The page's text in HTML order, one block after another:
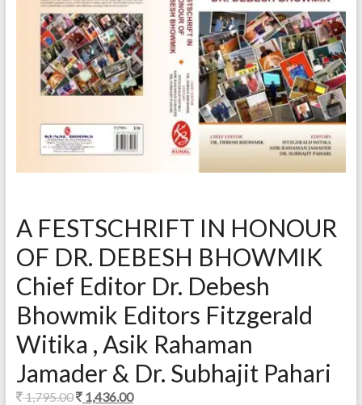
A FESTSCHRIFT IN HONOUR
OF DR. DEBESH BHOWMIK
Chief Editor Dr. Debesh
Bhowmik Editors Fitzgerald
Witika , Asik Rahaman
Jamader & Dr. Subhajit Pahari
1,795.00Original
1,436.00Current